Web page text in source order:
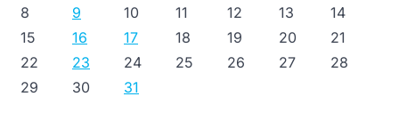
8
9 10 11 12 13
14
15
16 17 18 19 20
21
22
23 24 25 26 27
28
29
30 31